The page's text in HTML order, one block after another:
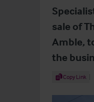
sale of
Amble,
the
Share Article
Copy Link